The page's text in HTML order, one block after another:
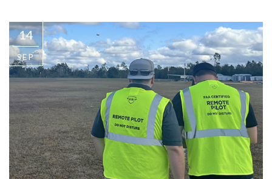
14
SEP